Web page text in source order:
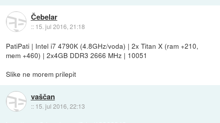
Čebelar
:: 15. jul 2016, 21:18
PatiPati | Intel i7 4790K (4.8GHz/voda) | 2x Titan X (ram +210,
mem +460) | 2x4GB DDR3 2666 MHz | 10051
Slike ne morem prilepit
vaščan
:: 15. jul 2016, 22:13